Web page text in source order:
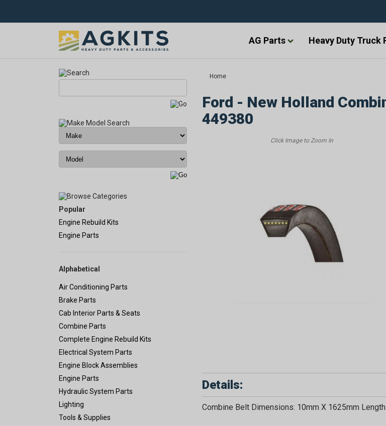
AG Parts Heavy Duty Truck
Popular
Engine Rebuild Kits
Engine Parts
Alphabetical
Air Conditioning Parts
Brake Parts
Cab Interior Parts & Seats
Combine Parts
Complete Engine Rebuild Kits
Electrical System Parts
Engine Block Assemblies
Engine Parts
Hydraulic System Parts
Lighting
Tools & Supplies
Home
Ford - New Holland
449380
Details:
Combine Belt Dimensions: 10mm X 1625mm